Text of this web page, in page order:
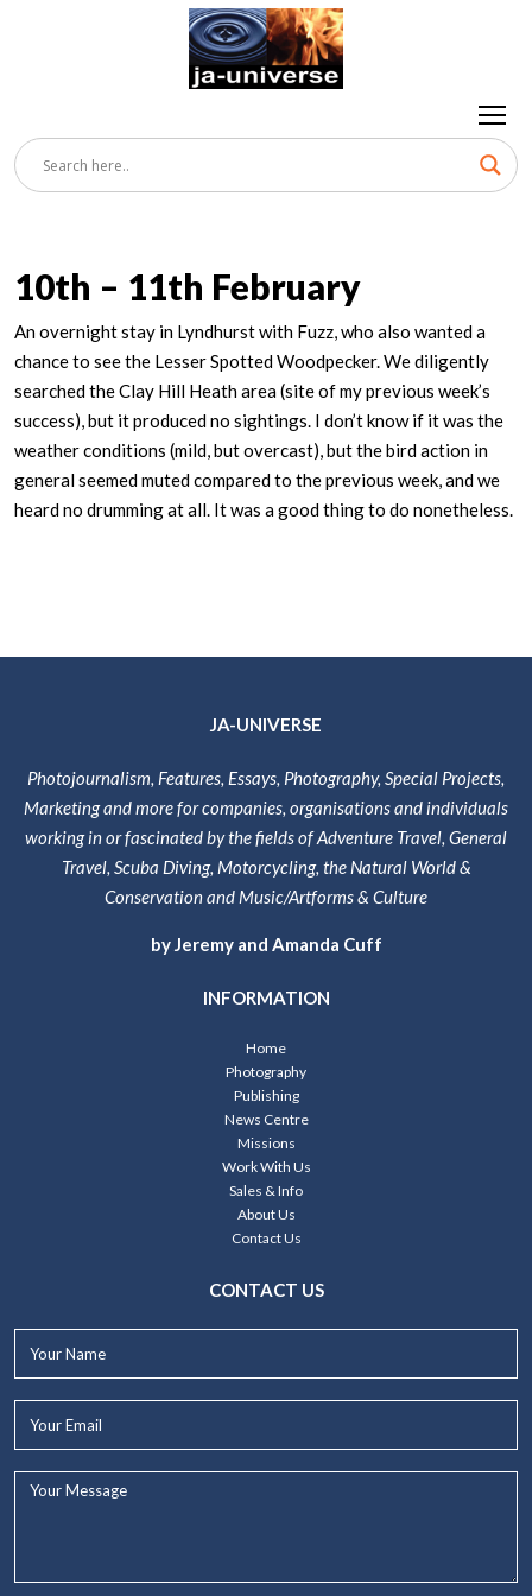
10th – 11th February
An overnight stay in Lyndhurst with Fuzz, who also wanted a
chance to see the Lesser Spotted Woodpecker. We diligently
searched the Clay Hill Heath area (site of my previous week’s
success), but it produced no sightings. I don’t know if it was the
weather conditions (mild, but overcast), but the bird action in
general seemed muted compared to the previous week, and we
heard no drumming at all. It was a good thing to do nonetheless.
JA-UNIVERSE
Photojournalism, Features, Essays, Photography, Special Projects,
Marketing and more for companies, organisations and individuals
working in or fascinated by the fields of Adventure Travel, General
Travel, Scuba Diving, Motorcycling, the Natural World &
Conservation and Music/Artforms & Culture
by Jeremy and Amanda Cuff
INFORMATION
Home
Photography
Publishing
News Centre
Missions
Work With Us
Sales & Info
About Us
Contact Us
CONTACT US